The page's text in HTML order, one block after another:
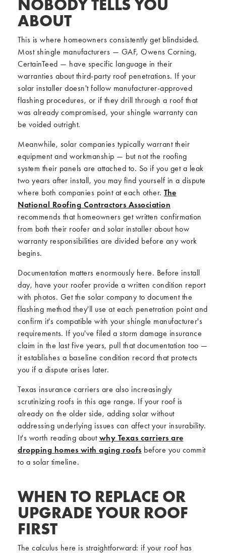
NOBODY TELLS YOU
ABOUT
This is where homeowners consistently get blindsided.
Most shingle manufacturers — GAF, Owens Corning,
CertainTeed — have specific language in their
warranties about third-party roof penetrations. If your
solar installer doesn't follow manufacturer-approved
flashing procedures, or if they drill through a roof that
was already compromised, your shingle warranty can
be voided outright.
Meanwhile, solar companies typically warrant their
equipment and workmanship — but not the roofing
system their panels are attached to. So if you get a leak
two years after install, you may find yourself in a dispute
where both companies point at each other. The
National Roofing Contractors Association
recommends that homeowners get written confirmation
from both their roofer and solar installer about how
warranty responsibilities are divided before any work
begins.
Documentation matters enormously here. Before install
day, have your roofer provide a written condition report
with photos. Get the solar company to document the
flashing method they'll use at each penetration point and
confirm it's compatible with your shingle manufacturer's
requirements. If you've filed a storm damage insurance
claim in the last five years, pull that documentation too —
it establishes a baseline condition record that protects
you if a dispute arises later.
Texas insurance carriers are also increasingly
scrutinizing roofs in this age range. If your roof is
already on the older side, adding solar without
addressing underlying issues can affect your insurability.
It's worth reading about why Texas carriers are
dropping homes with aging roofs before you commit
to a solar timeline.
WHEN TO REPLACE OR
UPGRADE YOUR ROOF
FIRST
The calculus here is straightforward: if your roof has